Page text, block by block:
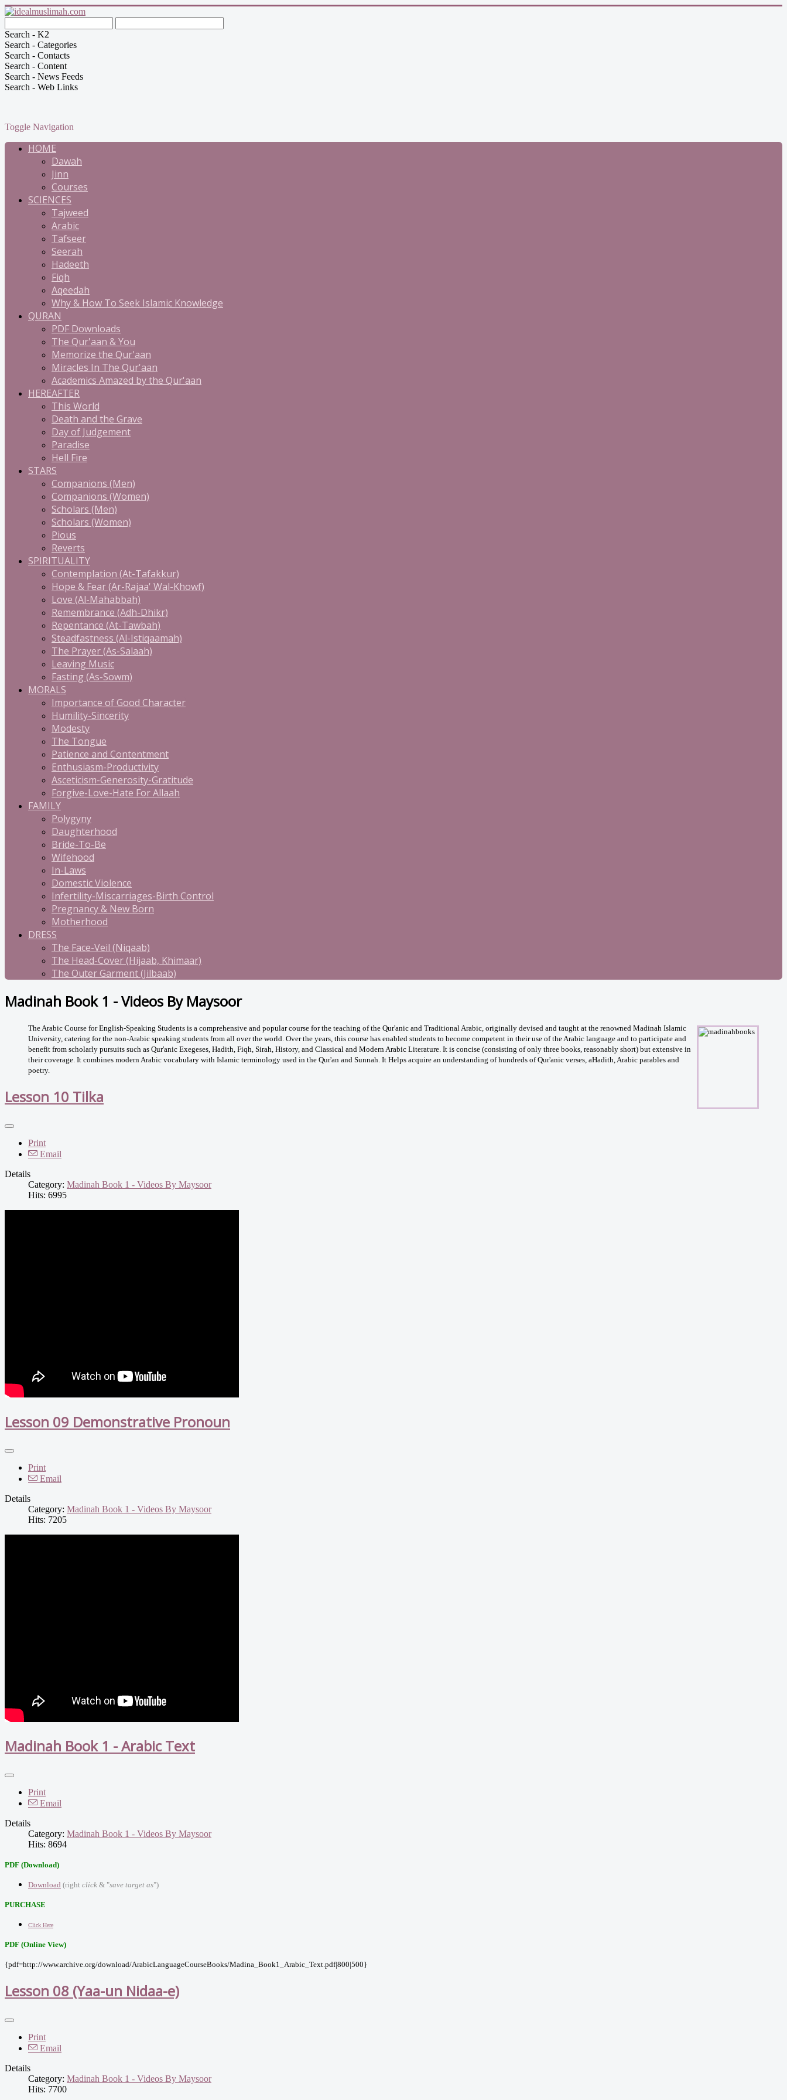
Search - K2
Search - Categories
Search - Contacts
Search - Content
Search - News Feeds
Search - Web Links
Toggle Navigation
HOME
Dawah
Jinn
Courses
SCIENCES
Tajweed
Arabic
Tafseer
Seerah
Hadeeth
Fiqh
Aqeedah
Why & How To Seek Islamic Knowledge
QURAN
PDF Downloads
The Qur'aan & You
Memorize the Qur'aan
Miracles In The Qur'aan
Academics Amazed by the Qur'aan
HEREAFTER
This World
Death and the Grave
Day of Judgement
Paradise
Hell Fire
STARS
Companions (Men)
Companions (Women)
Scholars (Men)
Scholars (Women)
Pious
Reverts
SPIRITUALITY
Contemplation (At-Tafakkur)
Hope & Fear (Ar-Rajaa' Wal-Khowf)
Love (Al-Mahabbah)
Remembrance (Adh-Dhikr)
Repentance (At-Tawbah)
Steadfastness (Al-Istiqaamah)
The Prayer (As-Salaah)
Leaving Music
Fasting (As-Sowm)
MORALS
Importance of Good Character
Humility-Sincerity
Modesty
The Tongue
Patience and Contentment
Enthusiasm-Productivity
Asceticism-Generosity-Gratitude
Forgive-Love-Hate For Allaah
FAMILY
Polygyny
Daughterhood
Bride-To-Be
Wifehood
In-Laws
Domestic Violence
Infertility-Miscarriages-Birth Control
Pregnancy & New Born
Motherhood
DRESS
The Face-Veil (Niqaab)
The Head-Cover (Hijaab, Khimaar)
The Outer Garment (Jilbaab)
Madinah Book 1 - Videos By Maysoor
The Arabic Course for English-Speaking Students is a comprehensive and popular course for the teaching of the Qur'anic and Traditional Arabic, originally devised and taught at the renowned Madinah Islamic
University, catering for the non-Arabic speaking students from all over the world. Over the years, this course has enabled students to become competent in their use of the Arabic language and to participate and
benefit from scholarly pursuits such as Qur'anic Exegeses, Hadith, Fiqh, Sirah, History, and Classical and Modern Arabic Literature. It is concise (consisting of only three books, reasonably short) but extensive in
their coverage. It combines modern Arabic vocabulary with Islamic terminology used in the Qur'an and Sunnah. It Helps acquire an understanding of hundreds of Qur'anic verses, aHadith, Arabic parables and
poetry.
Lesson 10 Tilka
Print
Email
Details
Category: Madinah Book 1 - Videos By Maysoor
Hits: 6995
Lesson 09 Demonstrative Pronoun
Print
Email
Details
Category: Madinah Book 1 - Videos By Maysoor
Hits: 7205
Madinah Book 1 - Arabic Text
Print
Email
Details
Category: Madinah Book 1 - Videos By Maysoor
Hits: 8694
PDF (Download)
Download (right click & "save target as")
PURCHASE
Click Here
PDF (Online View)
{pdf=http://www.archive.org/download/ArabicLanguageCourseBooks/Madina_Book1_Arabic_Text.pdf|800|500}
Lesson 08 (Yaa-un Nidaa-e)
Print
Email
Details
Category: Madinah Book 1 - Videos By Maysoor
Hits: 7700